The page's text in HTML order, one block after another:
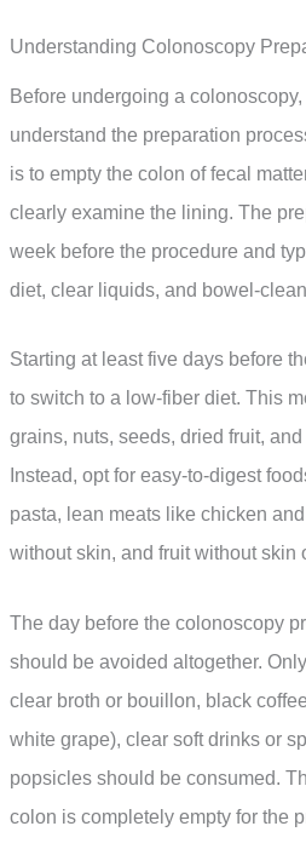
Understanding Colonoscopy
Before undergoing a colonoscopy,
understand the preparation
is to empty the colon of fecal
clearly examine the lining. The
week before the procedure and
diet, clear liquids, and bowel-
Starting at least five days before
to switch to a low-fiber diet. This
grains, nuts, seeds, dried fruit,
Instead, opt for easy-to-digest
pasta, lean meats like chicken
without skin, and fruit without skin
The day before the colonoscopy
should be avoided altogether.
clear broth or bouillon, black
white grape), clear soft drinks or
popsicles should be consumed.
colon is completely empty for the